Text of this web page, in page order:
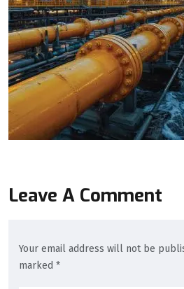
Leave A Comment
Your email address will not be
marked *